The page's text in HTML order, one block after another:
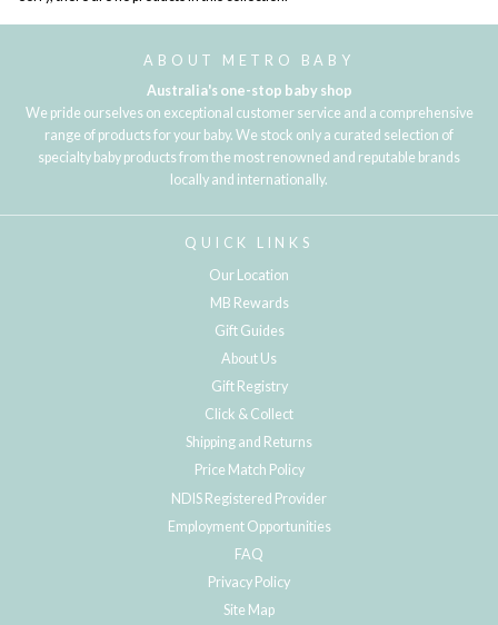
ABOUT METRO BABY
Australia's one-stop baby shop
We pride ourselves on exceptional customer service and a comprehensive
range of products for your baby. We stock only a curated selection of
specialty baby products from the most renowned and reputable brands
locally and internationally.
QUICK LINKS
Our Location
MB Rewards
Gift Guides
About Us
Gift Registry
Click & Collect
Shipping and Returns
Price Match Policy
NDIS Registered Provider
Employment Opportunities
FAQ
Privacy Policy
Site Map